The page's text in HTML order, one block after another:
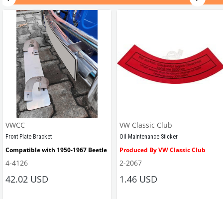
1968-1979
VWCC
Front Plate Bracket
Compatible with 1950-1967 Beetle
4-4126
42.02 USD
VW Classic Club
Oil Maintenance Sticker
Produced By VW Classic Club
2-2067
1.46 USD